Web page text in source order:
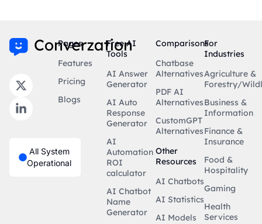
All System
Operational
Pages
Features
Pricing
Blogs
Free AI
Tools
AI Answer
Generator
AI Auto
Response
Generator
AI
Automation
ROI
calculator
AI Chatbot
Name
Generator
Comparisons
Chatbase
Alternatives
PDF AI
Alternatives
CustomGPT
Alternatives
Other
Resources
AI Chatbots
AI Statistics
AI Models
For
Industries
Agriculture &
Forestry/
Business &
Information
Finance &
Insurance
Food &
Hospitality
Gaming
Health
Services